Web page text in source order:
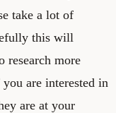
take a lot of
this will
research more
are interested in
are at your